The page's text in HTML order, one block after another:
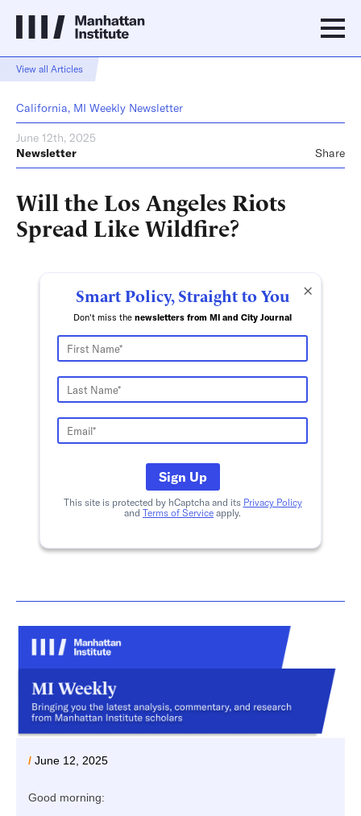
View all Articles
California, MI Weekly Newsletter
June 12th, 2025
Newsletter
Share
Will the Los Angeles Riots
Spread Like Wildfire?
×
Smart Policy, Straight to You
Don't miss the newsletters from MI and City Journal
Sign Up
This site is protected by hCaptcha and its Privacy Policy
and Terms of Service apply.
/ June 12, 2025
Good morning: